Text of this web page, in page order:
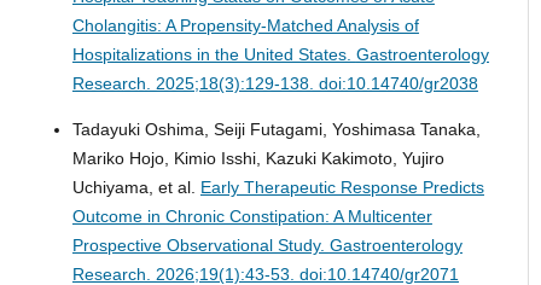
Cholangitis: A Propensity-Matched Analysis of
Hospitalizations in the United States. Gastroenterology
Research. 2025;18(3):129-138. doi:10.14740/gr2038
Tadayuki Oshima, Seiji Futagami, Yoshimasa Tanaka,
Mariko Hojo, Kimio Isshi, Kazuki Kakimoto, Yujiro
Uchiyama, et al. Early Therapeutic Response Predicts
Outcome in Chronic Constipation: A Multicenter
Prospective Observational Study. Gastroenterology
Research. 2026;19(1):43-53. doi:10.14740/gr2071